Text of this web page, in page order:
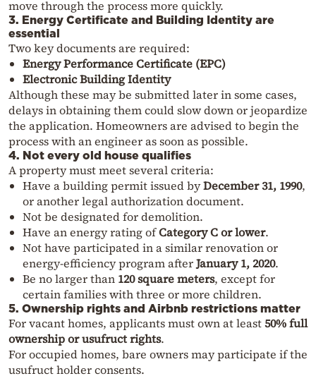
move through the process more quickly.
3. Energy Certificate and Building Identity are
essential
Two key documents are required:
Energy Performance Certificate (EPC)
Electronic Building Identity
Although these may be submitted later in some cases,
delays in obtaining them could slow down or jeopardize
the application. Homeowners are advised to begin the
process with an engineer as soon as possible.
4. Not every old house qualifies
A property must meet several criteria:
Have a building permit issued byDecember 31, 1990,
or another legal authorization document.
Not be designated for demolition.
Have an energy rating ofCategory C or lower.
Not have participated in a similar renovation or
energy-efficiency program afterJanuary 1, 2020.
Be no larger than 120 square meters, except for
certain families with three or more children.
5. Ownership rights and Airbnb restrictions matter
For vacant homes, applicants must own at least50% full
ownership or usufruct rights.
For occupied homes, bare owners may participate if the
usufruct holder consents.